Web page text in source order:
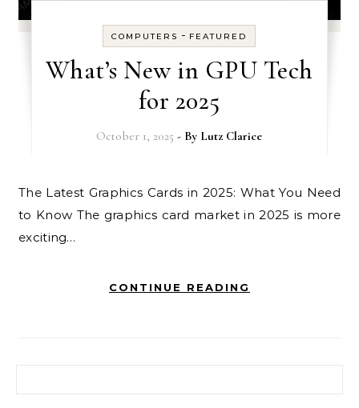
COMPUTERS - FEATURED
What’s New in GPU Tech
for 2025
October 1, 2025 - By Lutz Clarice
The Latest Graphics Cards in 2025: What You Need
to Know The graphics card market in 2025 is more
exciting…
CONTINUE READING